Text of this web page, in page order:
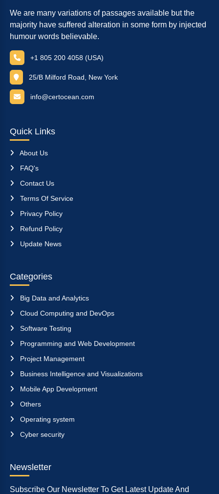
We are many variations of passages available but the
majority have suffered alteration in some form by injected
humour words believable.
+1 805 200 4058 (USA)
25/B Milford Road, New York
info@certocean.com
Quick Links
About Us
FAQ's
Contact Us
Terms Of Service
Privacy Policy
Refund Policy
Update News
Categories
Big Data and Analytics
Cloud Computing and DevOps
Software Testing
Programming and Web Development
Project Management
Business Intelligence and Visualizations
Mobile App Development
Others
Operating system
Cyber security
Newsletter
Subscribe Our Newsletter To Get Latest Update And